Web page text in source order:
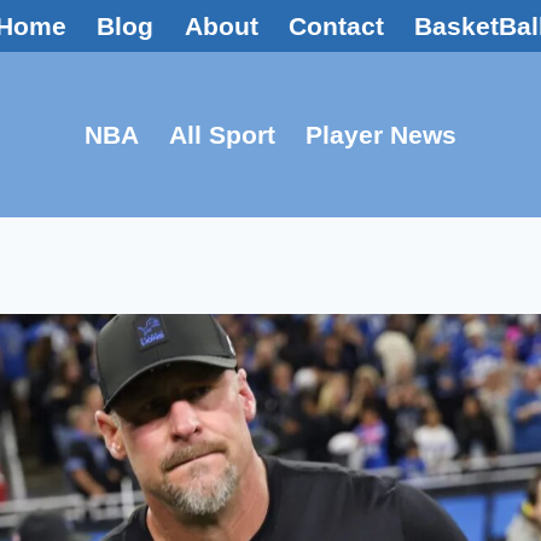
Blog About Contact
NBA All Sport Player News